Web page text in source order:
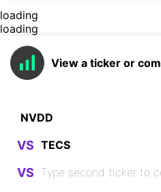
loading
loading
View a ticker or
VS
VS